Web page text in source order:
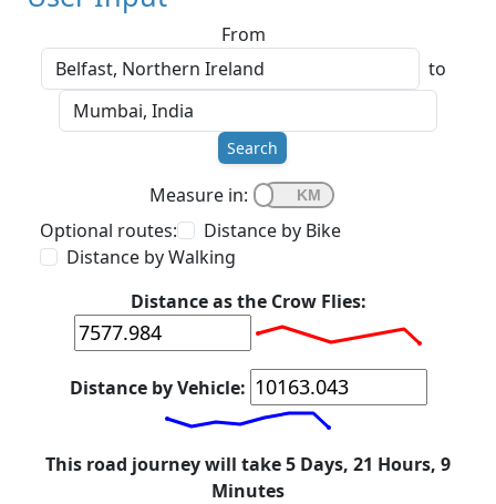
From
to
Search
Measure in:
Optional routes:
Distance by Bike
Distance by Walking
Distance as the Crow Flies:
Distance by Vehicle:
This road journey will take 5 Days, 21 Hours, 9
Minutes